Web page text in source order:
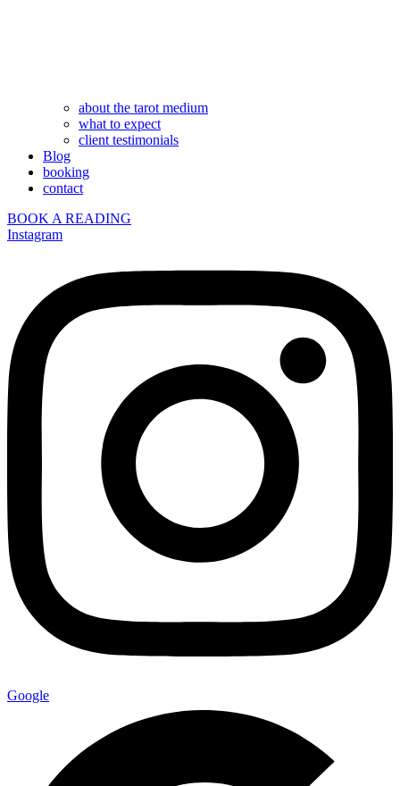
about the tarot medium
what to expect
client testimonials
Blog
booking
contact
BOOK A READING
Instagram
Google